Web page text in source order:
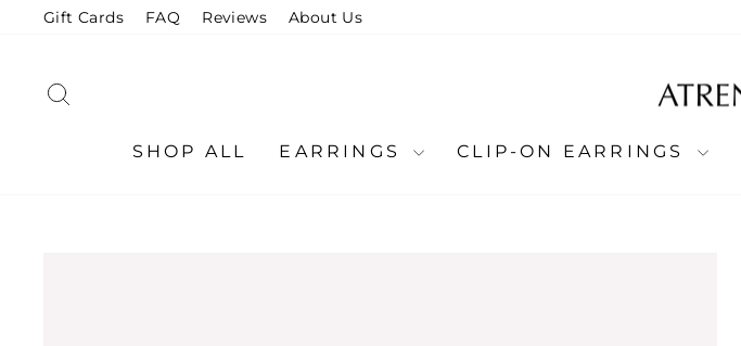
Gift Cards FAQ Reviews About Us
SHOP ALL EARRINGS CLIP-ON EARRINGS